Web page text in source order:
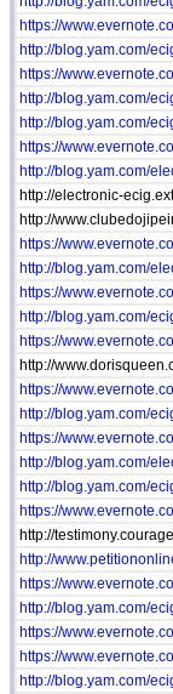
https://
http://blog.yam.com/
https://
http://blog.yam.com/
http://blog.yam.com/
https://
http://blog.yam.com/
http://electronic-
http://
https://
http://blog.yam.com/
https://
http://blog.yam.com/
https://
http://
https://
http://blog.yam.com/
https://
http://blog.yam.com/
http://blog.yam.com/
https://
http://
http://
https://
http://blog.yam.com/
https://
https://
http://blog.yam.com/